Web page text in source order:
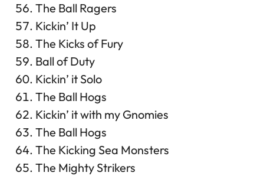
The Ball Ragers
Kickin’ It Up
The Kicks of Fury
Ball of Duty
Kickin’ it Solo
The Ball Hogs
Kickin’ it with my Gnomies
The Ball Hogs
The Kicking Sea Monsters
The Mighty Strikers